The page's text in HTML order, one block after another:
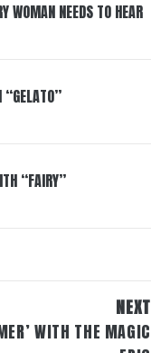
WOMAN NEEDS TO HEAR
“GELATO”
“FAIRY”
NEXT
WITH THE MAGIC